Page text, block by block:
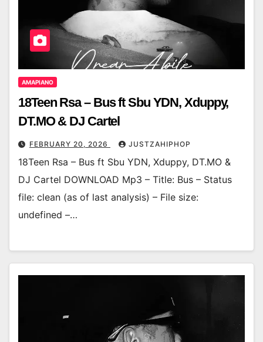
AMAPIANO
18Teen Rsa – Bus ft Sbu YDN, Xduppy,
DT.MO & DJ Cartel
FEBRUARY 20, 2026 JUSTZAHIPHOP
18Teen Rsa – Bus ft Sbu YDN, Xduppy, DT.MO &
DJ Cartel DOWNLOAD Mp3 – Title: Bus – Status
file: clean (as of last analysis) – File size:
undefined –…